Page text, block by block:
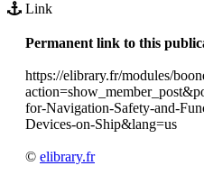
Link
Permanent link to this
https://elibrary.fr/modules/
for-Navigation-Safety-and-
Devices-on-Ship&lang=us
© elibrary.fr